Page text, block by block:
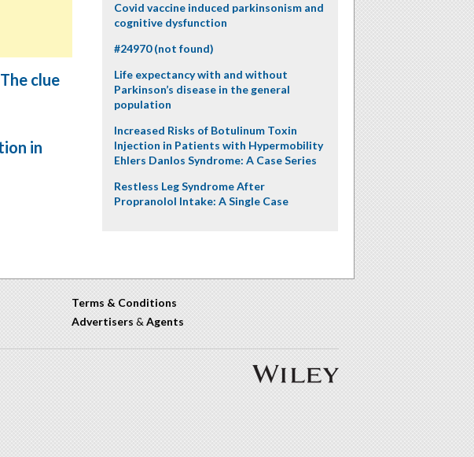
clue
in
Covid vaccine induced parkinsonism and
cognitive dysfunction
#24970 (not found)
Life expectancy with and without
Parkinson’s disease in the general
population
Increased Risks of Botulinum Toxin
Injection in Patients with Hypermobility
Ehlers Danlos Syndrome: A Case Series
Restless Leg Syndrome After
Propranolol Intake: A Single Case
Terms & Conditions
Advertisers & Agents